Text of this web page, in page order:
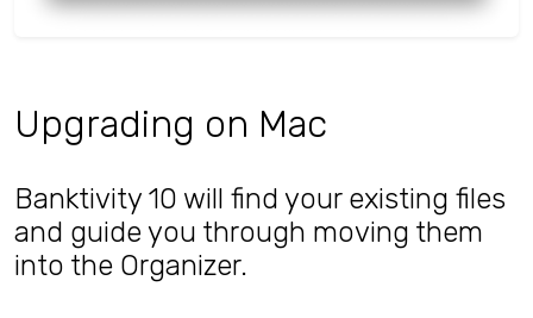
Upgrading on Mac
Banktivity 10 will find your existing files
and guide you through moving them
into the Organizer.